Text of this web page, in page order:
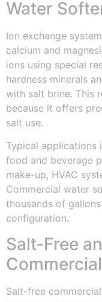
Water
Ion exchange
calcium and
ions using special
hardness minerals
with salt brine. This
because it offers
salt use.
Typical applications
food and beverage
make-up, HVAC
Commercial water
thousands of
configuration.
Salt-Free
Salt-free